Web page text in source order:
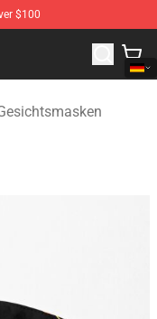
$100
Shop